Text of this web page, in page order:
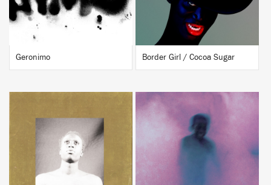
Geronimo Border Girl / Cocoa Sugar
BUY